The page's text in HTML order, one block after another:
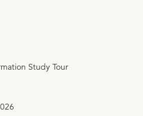
Study Tour